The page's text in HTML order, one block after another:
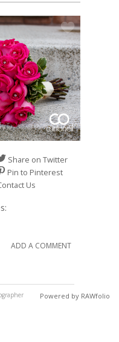
Share on Twitter
Pin to Pinterest
Us
ADD A COMMENT
Powered by RAWfolio